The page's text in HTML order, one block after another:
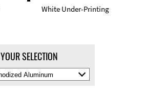
White Under-Printing
YOUR SELECTION
Select
Material